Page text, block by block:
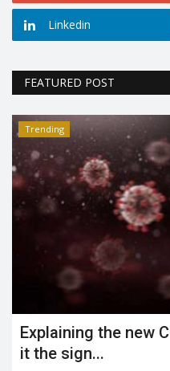
Linkedin
FEATURED POST
Trending
Explaining the new
it the sign...